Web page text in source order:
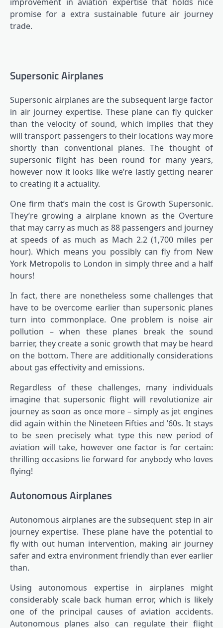
promise for a extra sustainable future air journey
trade.
Supersonic Airplanes
Supersonic airplanes are the subsequent large factor
in air journey expertise. These plane can fly quicker
than the velocity of sound, which implies that they
will transport passengers to their locations way more
shortly than conventional planes. The thought of
supersonic flight has been round for many years,
however now it looks like we’re lastly getting nearer
to creating it a actuality.
One firm that’s main the cost is Growth Supersonic.
They’re growing a airplane known as the Overture
that may carry as much as 88 passengers and journey
at speeds of as much as Mach 2.2 (1,700 miles per
hour). Which means you possibly can fly from New
York Metropolis to London in simply three and a half
hours!
In fact, there are nonetheless some challenges that
have to be overcome earlier than supersonic planes
turn into commonplace. One problem is noise air
pollution – when these planes break the sound
barrier, they create a sonic growth that may be heard
on the bottom. There are additionally considerations
about gas effectivity and emissions.
Regardless of these challenges, many individuals
imagine that supersonic flight will revolutionize air
journey as soon as once more – simply as jet engines
did again within the Nineteen Fifties and ’60s. It stays
to be seen precisely what type this new period of
aviation will take, however one factor is for certain:
thrilling occasions lie forward for anybody who loves
flying!
Autonomous Airplanes
Autonomous airplanes are the subsequent step in air
journey expertise. These plane have the potential to
fly with out human intervention, making air journey
safer and extra environment friendly than ever earlier
than.
Using autonomous expertise in airplanes might
considerably scale back human error, which is likely
one of the principal causes of aviation accidents.
Autonomous planes also can regulate their flight